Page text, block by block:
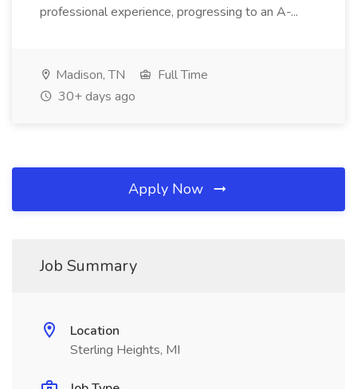
professional experience, progressing to an A-...
Madison, TN
Full Time
30+ days ago
Apply Now
Job Summary
Location
Sterling Heights, MI